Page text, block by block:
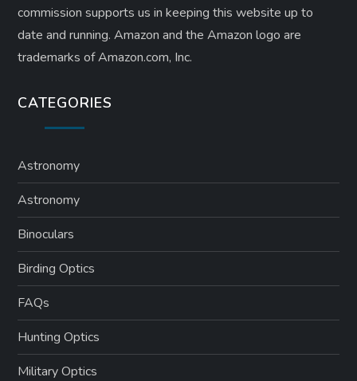
commission supports us in keeping this website up to
date and running. Amazon and the Amazon logo are
trademarks of Amazon.com, Inc.
CATEGORIES
Astronomy
Astronomy
Binoculars
Birding Optics
FAQs
Hunting Optics
Military Optics